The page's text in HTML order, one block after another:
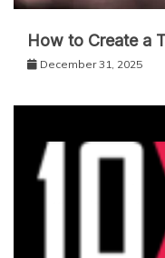
How to Create a
December 31, 2025